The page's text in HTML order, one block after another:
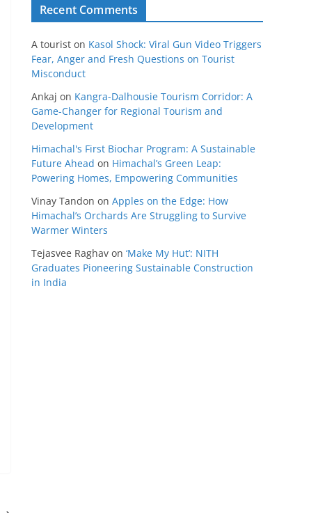
Recent Comments
A tourist on Kasol Shock: Viral Gun Video Triggers
Fear, Anger and Fresh Questions on Tourist
Misconduct
Ankaj on Kangra-Dalhousie Tourism Corridor: A
Game-Changer for Regional Tourism and
Development
Himachal's First Biochar Program: A Sustainable
Future Ahead on Himachal’s Green Leap:
Powering Homes, Empowering Communities
Vinay Tandon on Apples on the Edge: How
Himachal’s Orchards Are Struggling to Survive
Warmer Winters
Tejasvee Raghav on ‘Make My Hut’: NITH
Graduates Pioneering Sustainable Construction
in India